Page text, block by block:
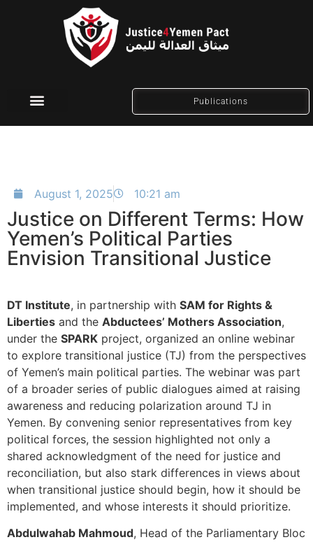
Publications
August 1, 2025 10:21 am
Justice on Different Terms: How
Yemen’s Political Parties
Envision Transitional Justice
DT Institute, in partnership with SAM for Rights &
Liberties and the Abductees’ Mothers Association,
under the SPARK project, organized an online webinar
to explore transitional justice (TJ) from the perspectives
of Yemen’s main political parties. The webinar was part
of a broader series of public dialogues aimed at raising
awareness and reducing polarization around TJ in
Yemen. By convening senior representatives from key
political forces, the session highlighted not only a
shared acknowledgment of the need for justice and
reconciliation, but also stark differences in views about
when transitional justice should begin, how it should be
implemented, and whose interests it should prioritize.
Abdulwahab Mahmoud, Head of the Parliamentary Bloc